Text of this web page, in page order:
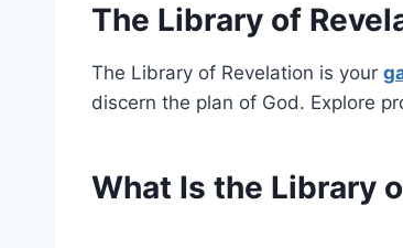
The Library of
The Library of Revelation is your
discern the plan of God. Explore
What Is the Library